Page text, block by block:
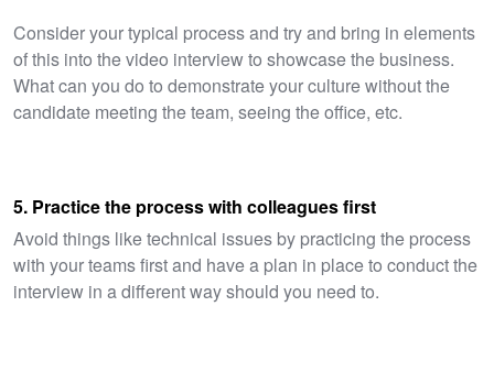
Consider your typical process and try and bring in elements
of this into the video interview to showcase the business.
What can you do to demonstrate your culture without the
candidate meeting the team, seeing the office, etc.
5. Practice the process with colleagues first
Avoid things like technical issues by practicing the process
with your teams first and have a plan in place to conduct the
interview in a different way should you need to.